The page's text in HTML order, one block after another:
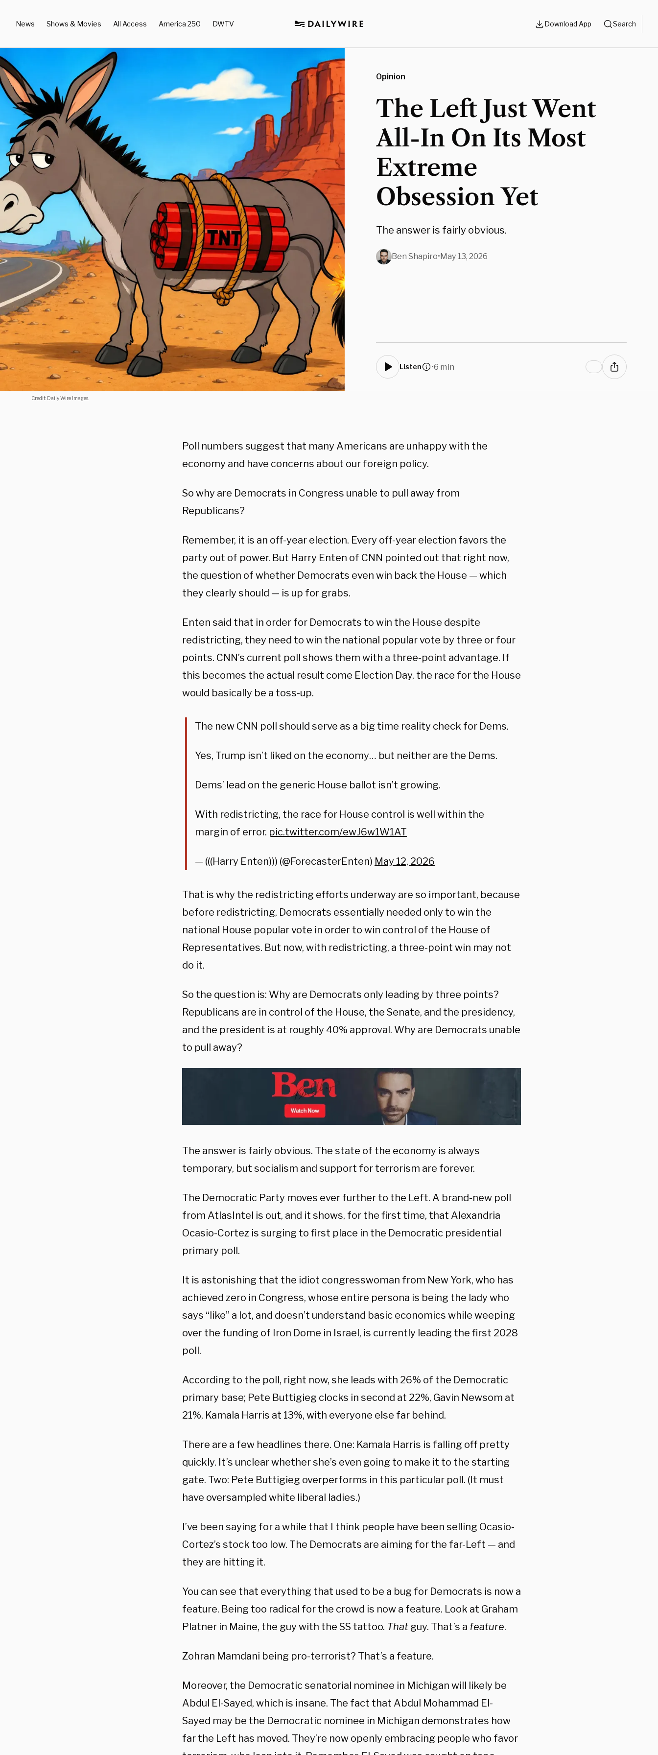
News Shows & Movies All Access America 250 DWTV Download App Search
Credit: Daily Wire Images.
Opinion
The Left Just Went
All-In On Its Most
Extreme
Obsession Yet
The answer is fairly obvious.
Ben Shapiro•May 13, 2026
Listen •6 min
Poll numbers suggest that many Americans are unhappy with the
economy and have concerns about our foreign policy.
So why are Democrats in Congress unable to pull away from
Republicans?
Remember, it is an off-year election. Every off-year election favors the
party out of power. But Harry Enten of CNN pointed out that right now,
the question of whether Democrats even win back the House — which
they clearly should — is up for grabs.
Enten said that in order for Democrats to win the House despite
redistricting, they need to win the national popular vote by three or four
points. CNN’s current poll shows them with a three-point advantage. If
this becomes the actual result come Election Day, the race for the House
would basically be a toss-up.
The new CNN poll should serve as a big time reality check for Dems.
Yes, Trump isn’t liked on the economy… but neither are the Dems.
Dems’ lead on the generic House ballot isn’t growing.
With redistricting, the race for House control is well within the
margin of error. pic.twitter.com/ewJ6w1W1AT
— (((Harry Enten))) (@ForecasterEnten) May 12, 2026
That is why the redistricting efforts underway are so important, because
before redistricting, Democrats essentially needed only to win the
national House popular vote in order to win control of the House of
Representatives. But now, with redistricting, a three-point win may not
do it.
So the question is: Why are Democrats only leading by three points?
Republicans are in control of the House, the Senate, and the presidency,
and the president is at roughly 40% approval. Why are Democrats unable
to pull away?
The answer is fairly obvious. The state of the economy is always
temporary, but socialism and support for terrorism are forever.
The Democratic Party moves ever further to the Left. A brand-new poll
from AtlasIntel is out, and it shows, for the first time, that Alexandria
Ocasio-Cortez is surging to first place in the Democratic presidential
primary poll.
It is astonishing that the idiot congresswoman from New York, who has
achieved zero in Congress, whose entire persona is being the lady who
says “like” a lot, and doesn’t understand basic economics while weeping
over the funding of Iron Dome in Israel, is currently leading the first 2028
poll.
According to the poll, right now, she leads with 26% of the Democratic
primary base; Pete Buttigieg clocks in second at 22%, Gavin Newsom at
21%, Kamala Harris at 13%, with everyone else far behind.
There are a few headlines there. One: Kamala Harris is falling off pretty
quickly. It’s unclear whether she’s even going to make it to the starting
gate. Two: Pete Buttigieg overperforms in this particular poll. (It must
have oversampled white liberal ladies.)
I’ve been saying for a while that I think people have been selling Ocasio-
Cortez’s stock too low. The Democrats are aiming for the far-Left — and
they are hitting it.
You can see that everything that used to be a bug for Democrats is now a
feature. Being too radical for the crowd is now a feature. Look at Graham
Platner in Maine, the guy with the SS tattoo. That guy. That’s a feature.
Zohran Mamdani being pro-terrorist? That’s a feature.
Moreover, the Democratic senatorial nominee in Michigan will likely be
Abdul El-Sayed, which is insane. The fact that Abdul Mohammad El-
Sayed may be the Democratic nominee in Michigan demonstrates how
far the Left has moved. They’re now openly embracing people who favor